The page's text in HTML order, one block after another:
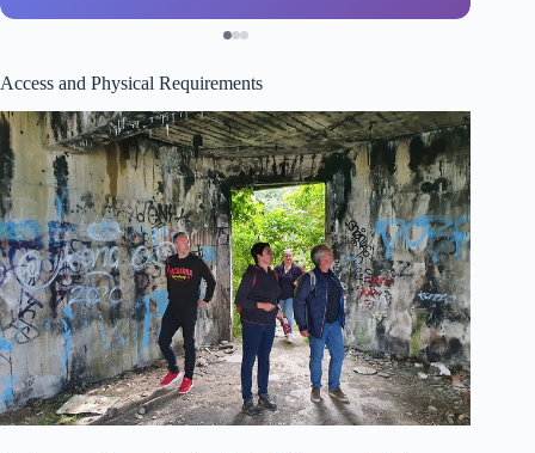
Access and Physical Requirements